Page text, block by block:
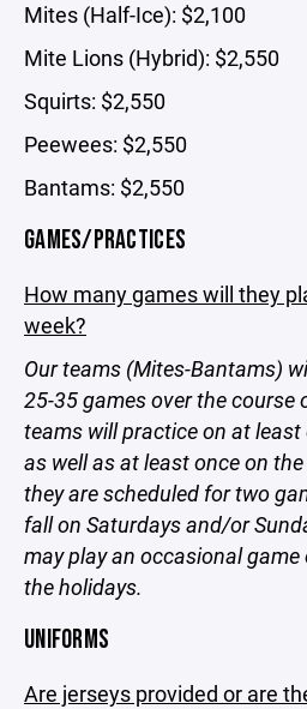
Mites (Half-Ice): $2,100
Mite Lions (Hybrid): $2,550
Squirts: $2,550
Peewees: $2,550
Bantams: $2,550
GAMES/PRACTICES
How many games will they
week?
Our teams (Mites-Bantams)
25-35 games over the course
teams will practice on at least
as well as at least once on
they are scheduled for two
fall on Saturdays and/or
may play an occasional
the holidays.
UNIFORMS
Are jerseys provided or are